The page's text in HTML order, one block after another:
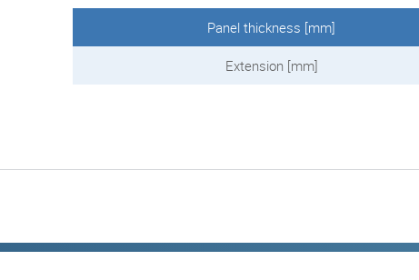
Panel thickness [mm]
Extension [mm]